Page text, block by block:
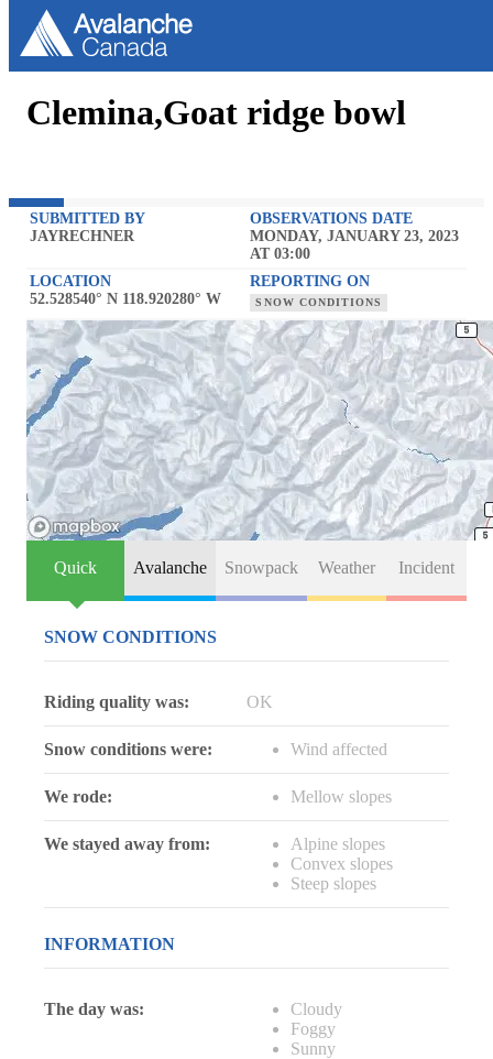
Clemina,Goat ridge bowl
SUBMITTED BY
JAYRECHNER
OBSERVATIONS DATE
MONDAY, JANUARY 23, 2023
AT 03:00
LOCATION
52.528540° N 118.920280° W
REPORTING ON
SNOW CONDITIONS
Quick Avalanche Snowpack Weather Incident
SNOW CONDITIONS
Riding quality was: OK
Snow conditions were: Wind affected
We rode: Mellow slopes
We stayed away from:
Alpine slopes
Convex slopes
Steep slopes
INFORMATION
The day was:
Cloudy
Foggy
Sunny